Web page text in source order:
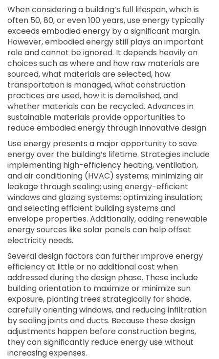
When considering a building’s full lifespan, which is
often 50, 80, or even 100 years, use energy typically
exceeds embodied energy by a significant margin.
However, embodied energy still plays an important
role and cannot be ignored. It depends heavily on
choices such as where and how raw materials are
sourced, what materials are selected, how
transportation is managed, what construction
practices are used, how it is demolished, and
whether materials can be recycled. Advances in
sustainable materials provide opportunities to
reduce embodied energy through innovative design.
Use energy presents a major opportunity to save
energy over the building’s lifetime. Strategies include
implementing high-efficiency heating, ventilation,
and air conditioning (HVAC) systems; minimizing air
leakage through sealing; using energy-efficient
windows and glazing systems; optimizing insulation;
and selecting efficient building systems and
envelope properties. Additionally, adding renewable
energy sources like solar panels can help offset
electricity needs.
Several design factors can further improve energy
efficiency at little or no additional cost when
addressed during the design phase. These include
building orientation to maximize or minimize sun
exposure, planting trees strategically for shade,
carefully orienting windows, and reducing infiltration
by sealing joints and ducts. Because these design
adjustments happen before construction begins,
they can significantly reduce energy use without
increasing expenses.